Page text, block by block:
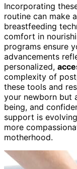
Incorporating
routine can make
breastfeeding
comfort in
programs ensure
advancements
personalized,
complexity of
these tools and
your newborn but
being, and
support is
more
motherhood.